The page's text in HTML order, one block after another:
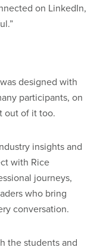
on LinkedIn,
designed with
participants, on
out of it too.
insights and
with Rice
journeys,
who bring
conversation.
the students and